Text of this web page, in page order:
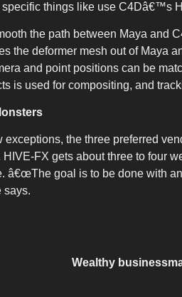
specific things like use C4Dâ€™s
the path between Maya and
the deformer mesh out of Maya
and point positions can be
is used for compositing, and
exceptions, the three preferred
HIVE-FX gets about three to four
â€œThe goal is to be done with
says.
Wealthy